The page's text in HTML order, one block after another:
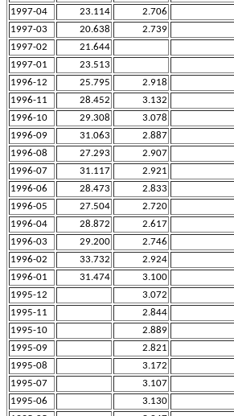
1997-04
23.114 2.706
1997-03
20.638 2.739
1997-02
21.644
1997-01
23.513
1996-12
25.795
2.918
1996-11
28.452
3.132
1996-10
29.308
3.078
1996-09
31.063
2.887
1996-08
27.293
2.907
1996-07
31.117
2.921
1996-06
28.473
2.833
1996-05
27.504
2.720
1996-04
28.872
2.617
1996-03
29.200
2.746
1996-02
33.732
2.924
1996-01
31.474
3.100
1995-12
3.072
1995-11
2.844
1995-10
2.889
1995-09
2.821
1995-08
3.172
1995-07
3.107
1995-06
3.130